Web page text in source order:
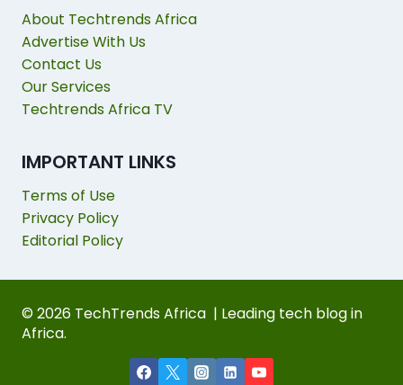
About Techtrends Africa
Advertise With Us
Contact Us
Our Services
Techtrends Africa TV
IMPORTANT LINKS
Terms of Use
Privacy Policy
Editorial Policy
© 2026 TechTrends Africa | Leading tech blog in
Africa.